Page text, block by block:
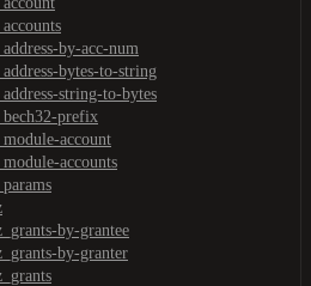
by-acc-num
bytes-to-string
string-to-bytes
prefix
account
accounts
by-grantee
by-granter